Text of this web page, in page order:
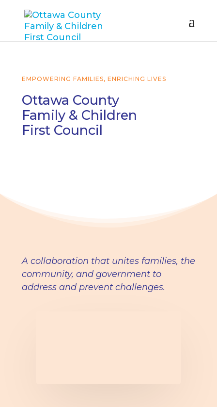
EMPOWERING FAMILIES, ENRICHING LIVES
Ottawa County
Family & Children
First Council
A collaboration that unites families, the
community, and government to
address and prevent challenges.